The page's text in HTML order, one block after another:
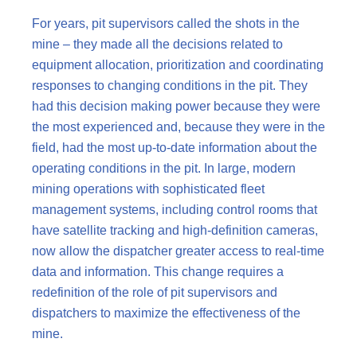
For years, pit supervisors called the shots in the
mine – they made all the decisions related to
equipment allocation, prioritization and coordinating
responses to changing conditions in the pit. They
had this decision making power because they were
the most experienced and, because they were in the
field, had the most up-to-date information about the
operating conditions in the pit. In large, modern
mining operations with sophisticated fleet
management systems, including control rooms that
have satellite tracking and high-definition cameras,
now allow the dispatcher greater access to real-time
data and information. This change requires a
redefinition of the role of pit supervisors and
dispatchers to maximize the effectiveness of the
mine.